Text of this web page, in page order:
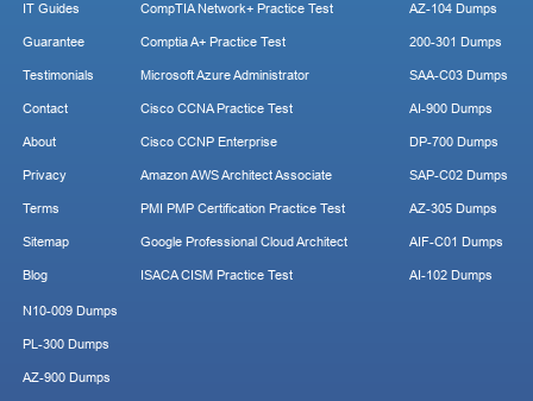
IT Guides
Guarantee
Testimonials
Contact
About
Privacy
Terms
Sitemap
Blog
CompTIA Network+ Practice Test
Comptia A+ Practice Test
Microsoft Azure Administrator
Cisco CCNA Practice Test
Cisco CCNP Enterprise
Amazon AWS Architect Associate
PMI PMP Certification Practice Test
Google Professional Cloud Architect
ISACA CISM Practice Test
AZ-104 Dumps
200-301 Dumps
SAA-C03 Dumps
AI-900 Dumps
DP-700 Dumps
SAP-C02 Dumps
AZ-305 Dumps
AIF-C01 Dumps
AI-102 Dumps
N10-009 Dumps
PL-300 Dumps
AZ-900 Dumps